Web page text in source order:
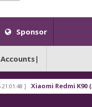
Sponsor
] Xiaomi Redmi K90